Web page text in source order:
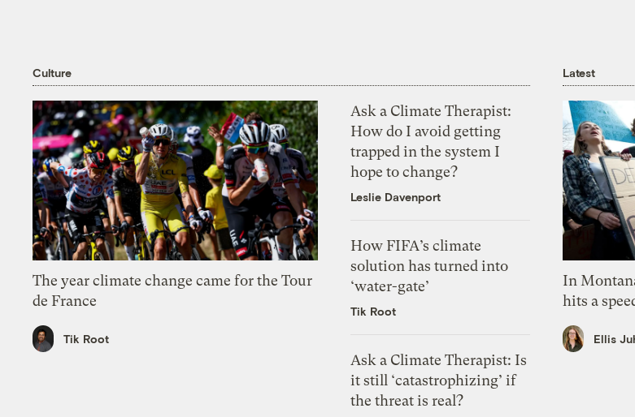
Culture
The year climate change came for the Tour
de France
Tik Root
Ask a Climate Therapist:
How do I avoid getting
trapped in the system I
hope to change?
Leslie Davenport
How FIFA’s climate
solution has turned into
‘water-gate’
Tik Root
Ask a Climate Therapist: Is
it still ‘catastrophizing’ if
the threat is real?
Latest
In
hits a
Ellis